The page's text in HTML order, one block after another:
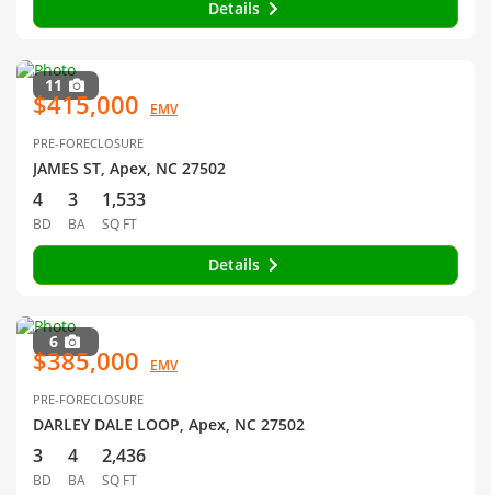
Details
11
$415,000 EMV
PRE-FORECLOSURE
JAMES ST, Apex, NC 27502
4
BD
3
BA
1,533
SQ FT
Details
6
$385,000 EMV
PRE-FORECLOSURE
DARLEY DALE LOOP, Apex, NC 27502
3
BD
4
BA
2,436
SQ FT